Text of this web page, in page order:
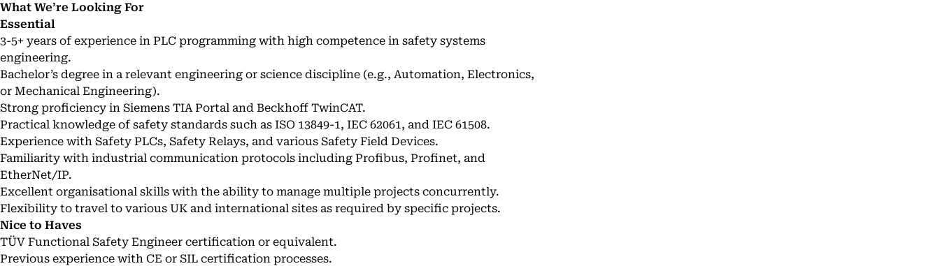
What We’re Looking For
Essential
3-5+ years of experience in PLC programming with high competence in safety systems
engineering.
Bachelor’s degree in a relevant engineering or science discipline (e.g., Automation, Electronics,
or Mechanical Engineering).
Strong proficiency in Siemens TIA Portal and Beckhoff TwinCAT.
Practical knowledge of safety standards such as ISO 13849-1, IEC 62061, and IEC 61508.
Experience with Safety PLCs, Safety Relays, and various Safety Field Devices.
Familiarity with industrial communication protocols including Profibus, Profinet, and
EtherNet/IP.
Excellent organisational skills with the ability to manage multiple projects concurrently.
Flexibility to travel to various UK and international sites as required by specific projects.
Nice to Haves
TÜV Functional Safety Engineer certification or equivalent.
Previous experience with CE or SIL certification processes.